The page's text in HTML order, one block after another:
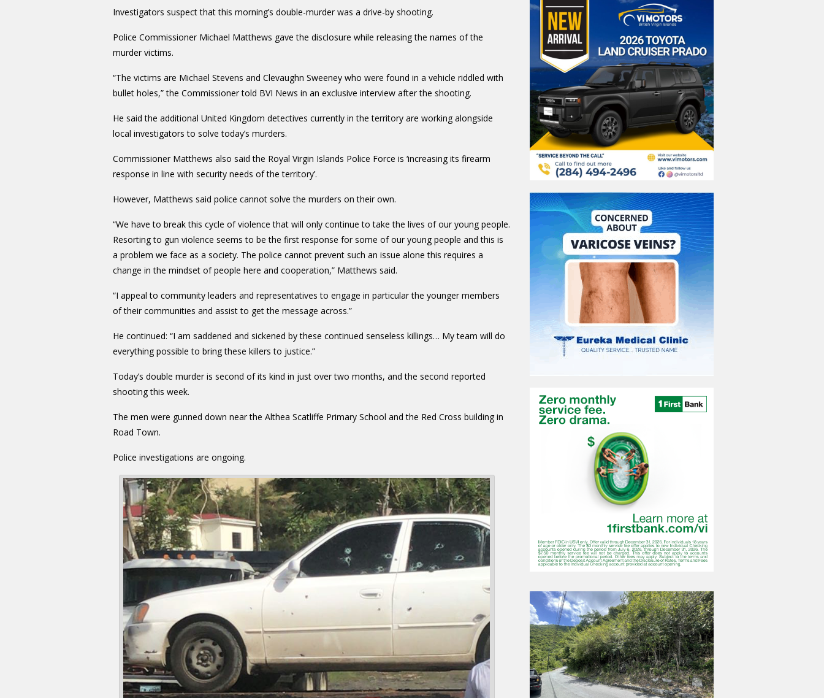
Investigators suspect that this morning’s double-murder was a drive-by shooting.
Police Commissioner Michael Matthews gave the disclosure while releasing the names of the
murder victims.
“The victims are Michael Stevens and Clevaughn Sweeney who were found in a vehicle riddled with
bullet holes,” the Commissioner told BVI News in an exclusive interview after the shooting.
He said the additional United Kingdom detectives currently in the territory are working alongside
local investigators to solve today’s murders.
Commissioner Matthews also said the Royal Virgin Islands Police Force is ‘increasing its firearm
response in line with security needs of the territory’.
However, Matthews said police cannot solve the murders on their own.
“We have to break this cycle of violence that will only continue to take the lives of our young people.
Resorting to gun violence seems to be the first response for some of our young people and this is
a problem we face as a society. The police cannot prevent such an issue alone this requires a
change in the mindset of people here and cooperation,” Matthews said.
“I appeal to community leaders and representatives to engage in particular the younger members
of their communities and assist to get the message across.”
He continued: “I am saddened and sickened by these continued senseless killings… My team will do
everything possible to bring these killers to justice.”
Today’s double murder is second of its kind in just over two months, and the second reported
shooting this week.
The men were gunned down near the Althea Scatliffe Primary School and the Red Cross building in
Road Town.
Police investigations are ongoing.